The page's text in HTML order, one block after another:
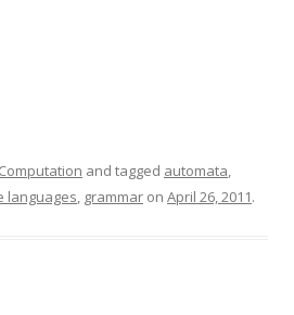
Computation and tagged automata,
languages, grammar on April 26, 2011.